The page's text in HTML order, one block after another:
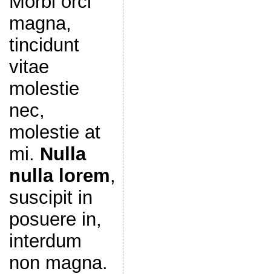
magna,
tincidunt
vitae
molestie
nec,
molestie at
mi. Nulla
nulla lorem,
suscipit in
posuere in,
interdum
non magna.